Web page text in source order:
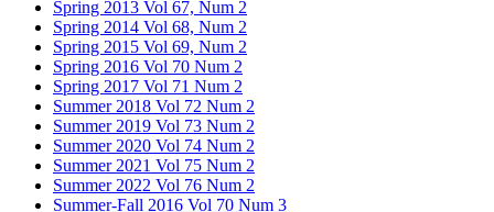
Spring 2013 Vol 67, Num 2
Spring 2014 Vol 68, Num 2
Spring 2015 Vol 69, Num 2
Spring 2016 Vol 70 Num 2
Spring 2017 Vol 71 Num 2
Summer 2018 Vol 72 Num 2
Summer 2019 Vol 73 Num 2
Summer 2020 Vol 74 Num 2
Summer 2021 Vol 75 Num 2
Summer 2022 Vol 76 Num 2
Summer-Fall 2016 Vol 70 Num 3